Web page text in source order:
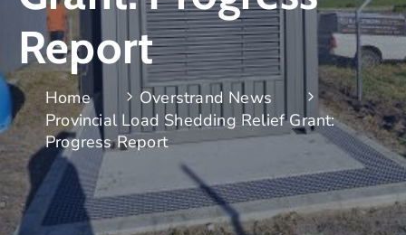
Report
Home
Overstrand News
Provincial Load Shedding Relief Grant:
Progress Report